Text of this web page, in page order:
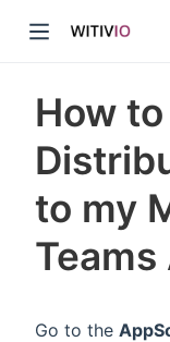
How
to my
Go to the